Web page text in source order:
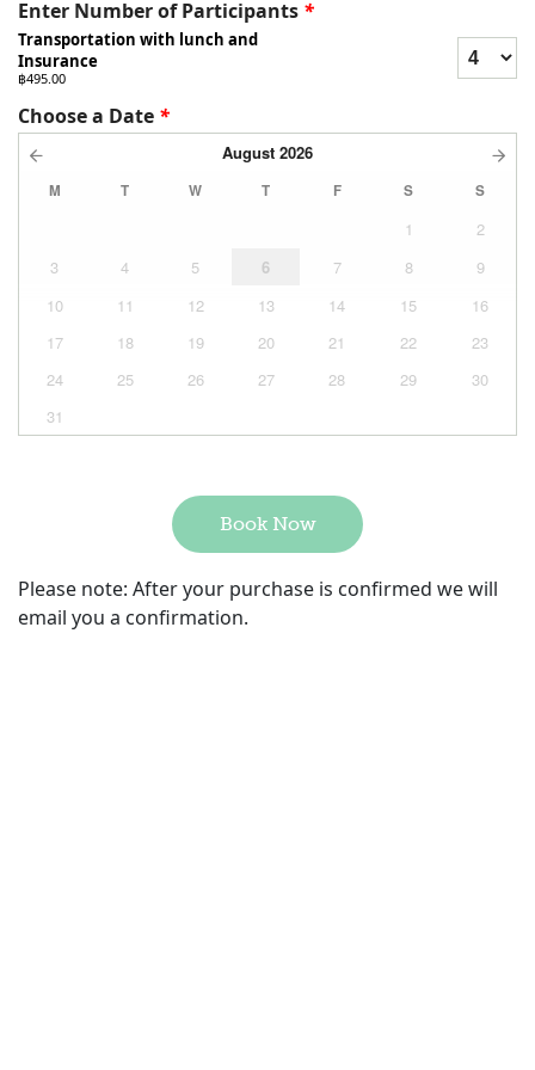
Enter Number of Participants *
Transportation with lunch and
Insurance
฿495.00
Choose a Date *
August 2026
M T W T F S S
1
2
3
4 5 6 7 8
9
10
11 12 13 14 15
16
17
18 19 20 21 22
23
24
25 26 27 28 29
30
31
Book Now
Please note: After your purchase is confirmed we will
email you a confirmation.